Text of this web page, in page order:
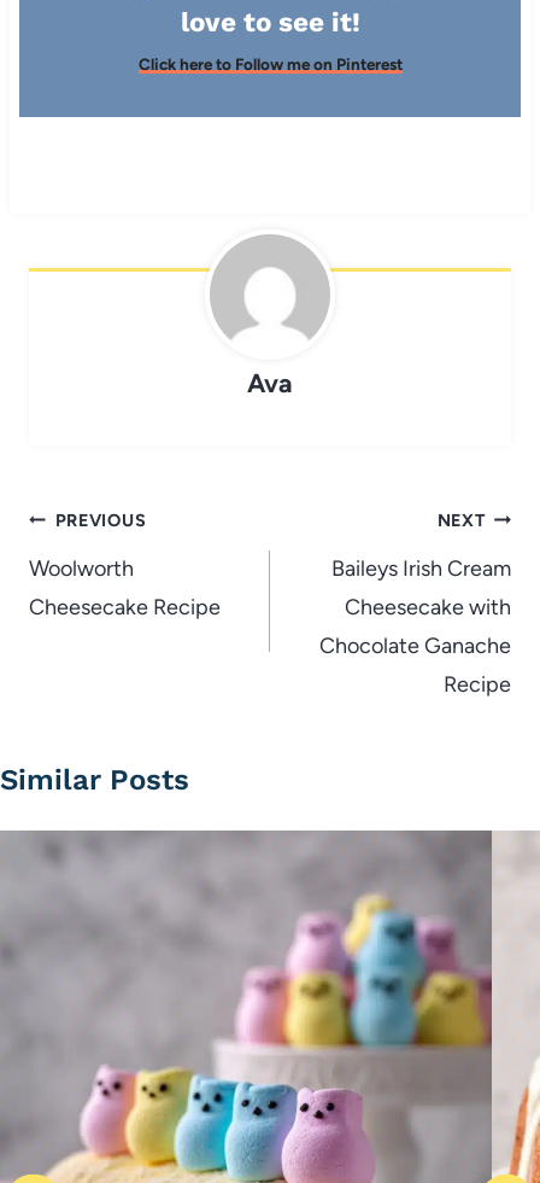
love to see it!
Click here to Follow me on Pinterest
Ava
Post
navigation
PREVIOUS
Woolworth
Cheesecake Recipe
NEXT
Baileys Irish Cream
Cheesecake with
Chocolate Ganache
Recipe
Similar Posts